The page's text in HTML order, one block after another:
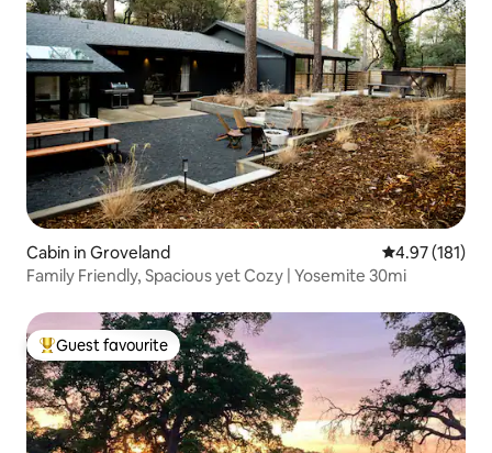
Cabin in Groveland 4.97 out of 5
4.97 (181)
Family Friendly, Spacious yet Cozy | Yosemite 30mi
Top guest favourite
Guest favourite